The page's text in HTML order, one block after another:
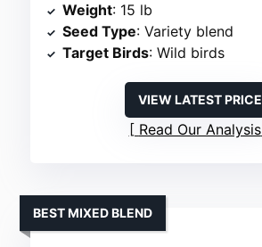
Weight: 15 lb
Seed Type: Variety blend
Target Birds: Wild birds
VIEW LATEST PRICE
Read Our Analysis
BEST MIXED BLEND